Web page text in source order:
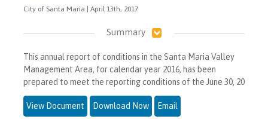
City of Santa Maria | April 13th, 2017
Summary
This annual report of conditions in the Santa Maria Valley
Management Area, for calendar year 2016, has been
prepared to meet the reporting conditions of the June 30, 20
View Document Download Now Email